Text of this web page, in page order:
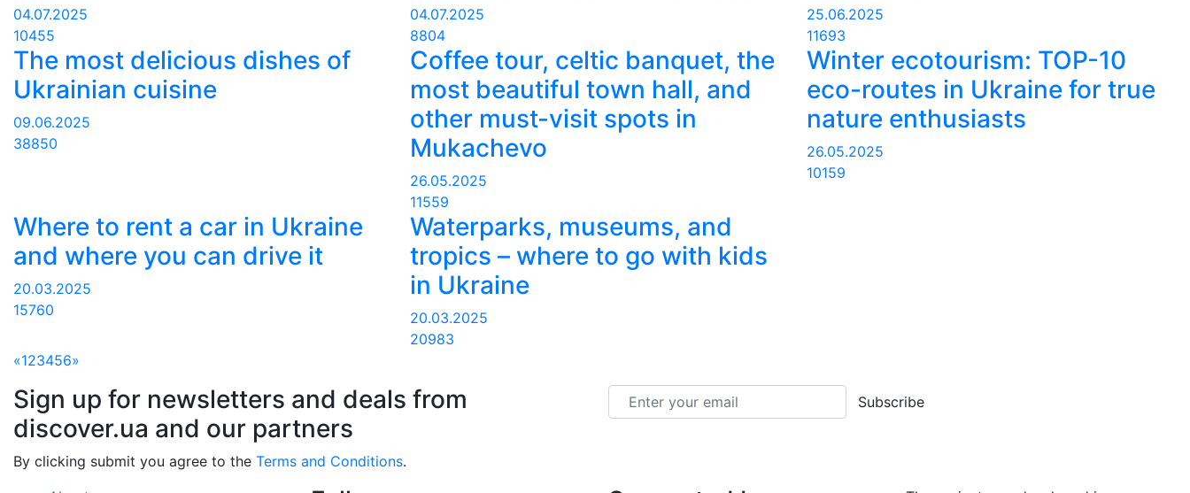
04.07.2025
10455
04.07.2025
8804
25.06.2025
11693
The most delicious dishes of
Ukrainian cuisine
09.06.2025
38850
Coffee tour, celtic banquet, the
most beautiful town hall, and
other must-visit spots in
Mukachevo
26.05.2025
11559
Winter ecotourism: TOP-10
eco-routes in Ukraine for true
nature enthusiasts
26.05.2025
10159
Where to rent a car in Ukraine
and where you can drive it
20.03.2025
15760
Waterparks, museums, and
tropics – where to go with kids
in Ukraine
20.03.2025
20983
«123456»
Sign up for newsletters and deals from
discover.ua and our partners
By clicking submit you agree to the Terms and Conditions.
Subscribe